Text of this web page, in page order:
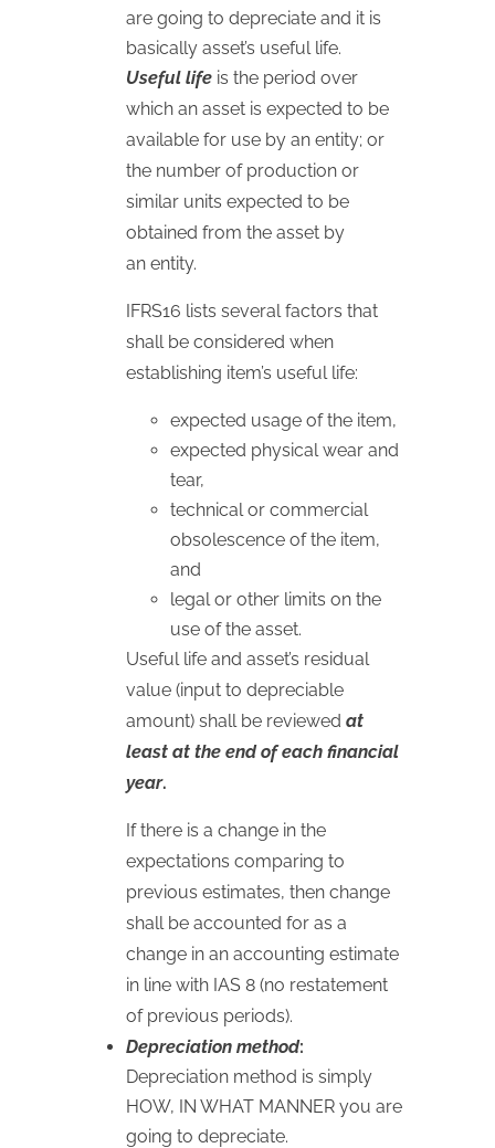
are going to depreciate and it is
basically asset’s useful life.
Useful life is the period over
which an asset is expected to be
available for use by an entity; or
the number of production or
similar units expected to be
obtained from the asset by
an entity.
IFRS16 lists several factors that
shall be considered when
establishing item’s useful life:
expected usage of the item,
expected physical wear and
tear,
technical or commercial
obsolescence of the item,
and
legal or other limits on the
use of the asset.
Useful life and asset’s residual
value (input to depreciable
amount) shall be reviewed at
least at the end of each financial
year.
If there is a change in the
expectations comparing to
previous estimates, then change
shall be accounted for as a
change in an accounting estimate
in line with IAS 8 (no restatement
of previous periods).
Depreciation method:
Depreciation method is simply
HOW, IN WHAT MANNER you are
going to depreciate.